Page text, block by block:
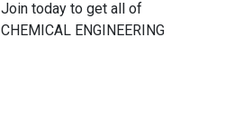
Join today to get all of
CHEMICAL ENGINEERING